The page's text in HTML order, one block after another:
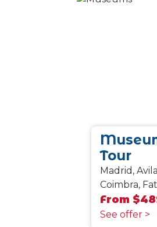
Tour
Madrid,
Coimbra,
From
See offer >